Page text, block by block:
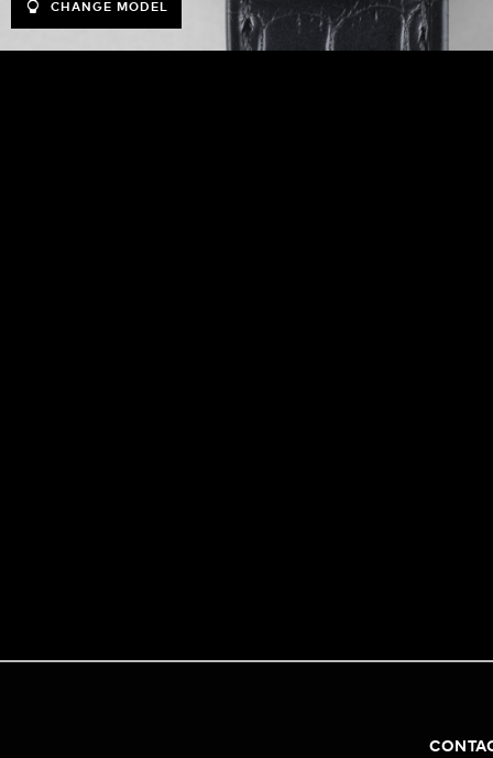
CHANGE MODEL